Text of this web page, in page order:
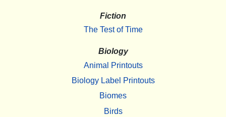
Fiction
The Test of Time
Biology
Animal Printouts
Biology Label Printouts
Biomes
Birds